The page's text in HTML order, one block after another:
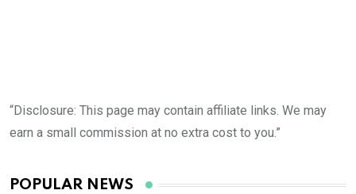
“Disclosure: This page may contain affiliate links. We may
earn a small commission at no extra cost to you.”
POPULAR NEWS